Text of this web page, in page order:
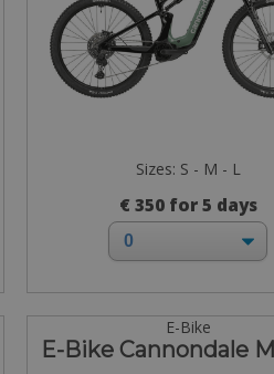
Sizes: S - M - L
€ 350 for 5 days
E-Bike
E-Bike Cannondale